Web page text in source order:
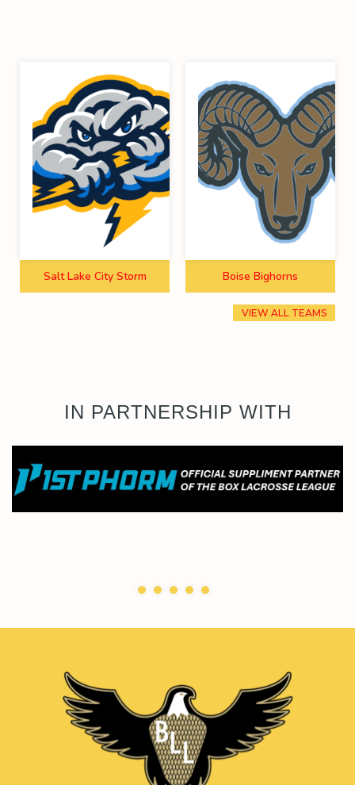
Salt Lake City Storm Boise Bighorns
VIEW ALL TEAMS
IN PARTNERSHIP WITH